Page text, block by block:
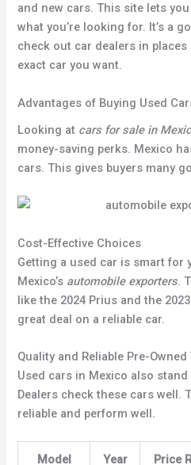
and new cars. This site lets
what you’re looking for. It’s a
check out car dealers in
exact car you want.
Advantages of Buying Used
Looking at cars for sale in
money-saving perks. Mexico
cars. This gives buyers many
Cost-Effective Choices
Getting a used car is smart for
Mexico’s automobile exporters.
like the 2024 Prius and the
great deal on a reliable car.
Quality and Reliable Pre-
Used cars in Mexico also
Dealers check these cars well.
reliable and perform well.
Model Year Price